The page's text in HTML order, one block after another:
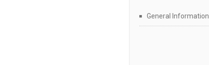
General Information